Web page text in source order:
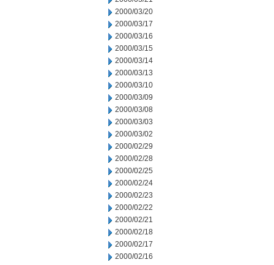
2000/03/20
2000/03/17
2000/03/16
2000/03/15
2000/03/14
2000/03/13
2000/03/10
2000/03/09
2000/03/08
2000/03/03
2000/03/02
2000/02/29
2000/02/28
2000/02/25
2000/02/24
2000/02/23
2000/02/22
2000/02/21
2000/02/18
2000/02/17
2000/02/16